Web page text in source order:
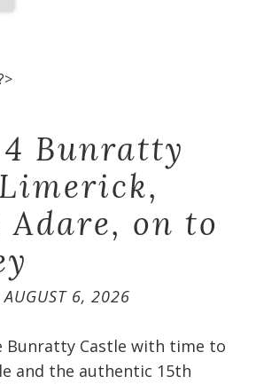
Bunratty
Adare, on to
AUGUST 6, 2026
Bunratty Castle with time to
and the authentic 15th